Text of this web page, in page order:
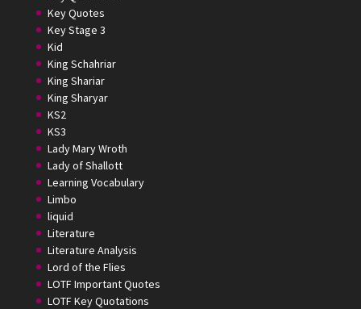
Key Quotes
Key Stage 3
Kid
King Schahriar
King Shariar
King Sharyar
KS2
KS3
Lady Mary Wroth
Lady of Shallott
Learning Vocabulary
Limbo
liquid
Literature
Literature Analysis
Lord of the Flies
LOTF Important Quotes
LOTF Key Quotations